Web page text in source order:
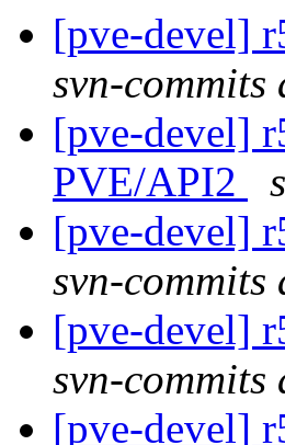
[pve-devel]
svn-commits
[pve-devel]
PVE/API2
[pve-devel]
svn-commits
[pve-devel]
svn-commits
[pve-devel]